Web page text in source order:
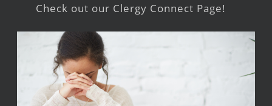
Check out our Clergy Connect Page!